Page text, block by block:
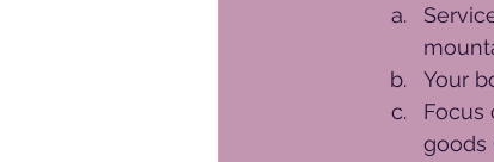
Your
Focus
goods